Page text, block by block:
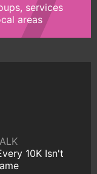
services
areas
10K Isn't